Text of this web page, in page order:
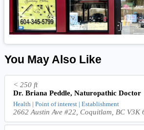
You May Also Like
< 250 ft
Dr. Briana Peddle, Naturopathic Doctor
Health | Point of interest | Establishment
2662 Austin Ave #22, Coquitlam, BC V3K